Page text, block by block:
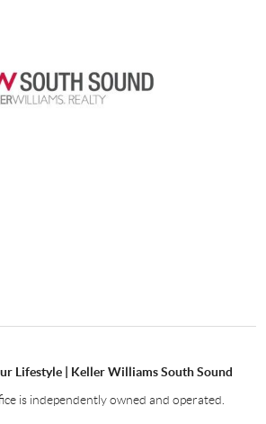
Lifestyle | Keller Williams South Sound
is independently owned and operated.